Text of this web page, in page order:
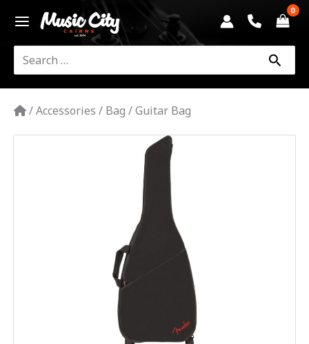
content
Search
for:
/Accessories / Bag /Guitar Bag